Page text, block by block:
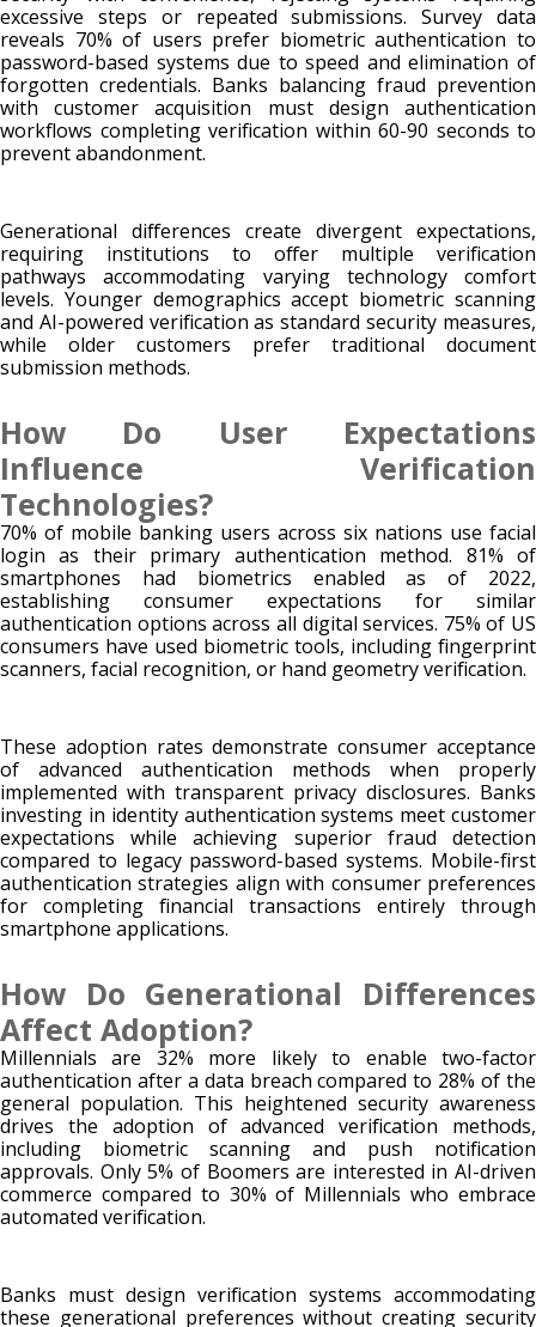
excessive steps or repeated submissions. Survey data
reveals 70% of users prefer biometric authentication to
password-based systems due to speed and elimination of
forgotten credentials. Banks balancing fraud prevention
with customer acquisition must design authentication
workflows completing verification within 60-90 seconds to
prevent abandonment.
Generational differences create divergent expectations,
requiring institutions to offer multiple verification
pathways accommodating varying technology comfort
levels. Younger demographics accept biometric scanning
and AI-powered verification as standard security measures,
while older customers prefer traditional document
submission methods.
How Do User Expectations
Influence Verification
Technologies?
70% of mobile banking users across six nations use facial
login as their primary authentication method. 81% of
smartphones had biometrics enabled as of 2022,
establishing consumer expectations for similar
authentication options across all digital services. 75% of US
consumers have used biometric tools, including fingerprint
scanners, facial recognition, or hand geometry verification.
These adoption rates demonstrate consumer acceptance
of advanced authentication methods when properly
implemented with transparent privacy disclosures. Banks
investing in identity authentication systems meet customer
expectations while achieving superior fraud detection
compared to legacy password-based systems. Mobile-first
authentication strategies align with consumer preferences
for completing financial transactions entirely through
smartphone applications.
How Do Generational Differences
Affect Adoption?
Millennials are 32% more likely to enable two-factor
authentication after a data breach compared to 28% of the
general population. This heightened security awareness
drives the adoption of advanced verification methods,
including biometric scanning and push notification
approvals. Only 5% of Boomers are interested in AI-driven
commerce compared to 30% of Millennials who embrace
automated verification.
Banks must design verification systems accommodating
these generational preferences without creating security